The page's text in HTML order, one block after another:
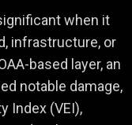
when it
infrastructure, or
based layer, an
notable damage,
Index (VEI),